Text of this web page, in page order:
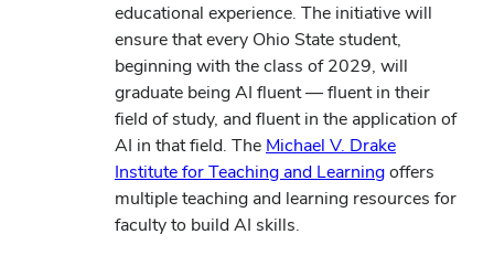
educational experience. The initiative will
ensure that every Ohio State student,
beginning with the class of 2029, will
graduate being AI fluent — fluent in their
field of study, and fluent in the application of
AI in that field. The Michael V. Drake
Institute for Teaching and Learningoffers
multiple teaching and learning resources for
faculty to build AI skills.